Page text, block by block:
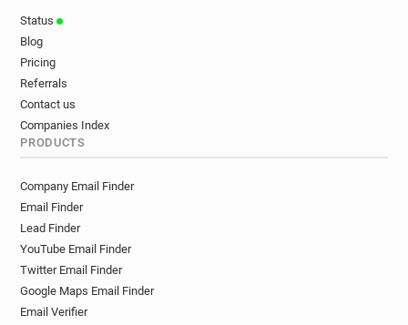
Status
Blog
Pricing
Referrals
Contact us
Companies Index
PRODUCTS
Company Email Finder
Email Finder
Lead Finder
YouTube Email Finder
Twitter Email Finder
Google Maps Email Finder
Email Verifier